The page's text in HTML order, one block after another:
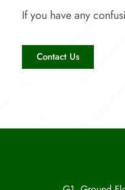
If you have any
Contact Us